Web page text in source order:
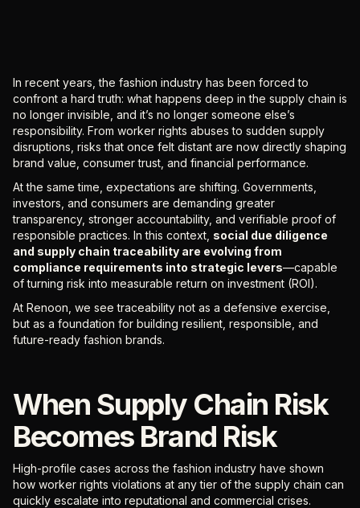
In recent years, the fashion industry has been forced to
confront a hard truth: what happens deep in the supply chain is
no longer invisible, and it’s no longer someone else’s
responsibility. From worker rights abuses to sudden supply
disruptions, risks that once felt distant are now directly shaping
brand value, consumer trust, and financial performance.
At the same time, expectations are shifting. Governments,
investors, and consumers are demanding greater
transparency, stronger accountability, and verifiable proof of
responsible practices. In this context, social due diligence
and supply chain traceability are evolving from
compliance requirements into strategic levers—capable
of turning risk into measurable return on investment (ROI).
At Renoon, we see traceability not as a defensive exercise,
but as a foundation for building resilient, responsible, and
future-ready fashion brands.
When Supply Chain Risk
Becomes Brand Risk
High-profile cases across the fashion industry have shown
how worker rights violations at any tier of the supply chain can
quickly escalate into reputational and commercial crises.